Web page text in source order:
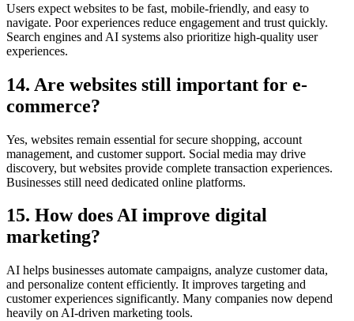
Users expect websites to be fast, mobile-friendly, and easy to
navigate. Poor experiences reduce engagement and trust quickly.
Search engines and AI systems also prioritize high-quality user
experiences.
14. Are websites still important for e-
commerce?
Yes, websites remain essential for secure shopping, account
management, and customer support. Social media may drive
discovery, but websites provide complete transaction experiences.
Businesses still need dedicated online platforms.
15. How does AI improve digital
marketing?
AI helps businesses automate campaigns, analyze customer data,
and personalize content efficiently. It improves targeting and
customer experiences significantly. Many companies now depend
heavily on AI-driven marketing tools.